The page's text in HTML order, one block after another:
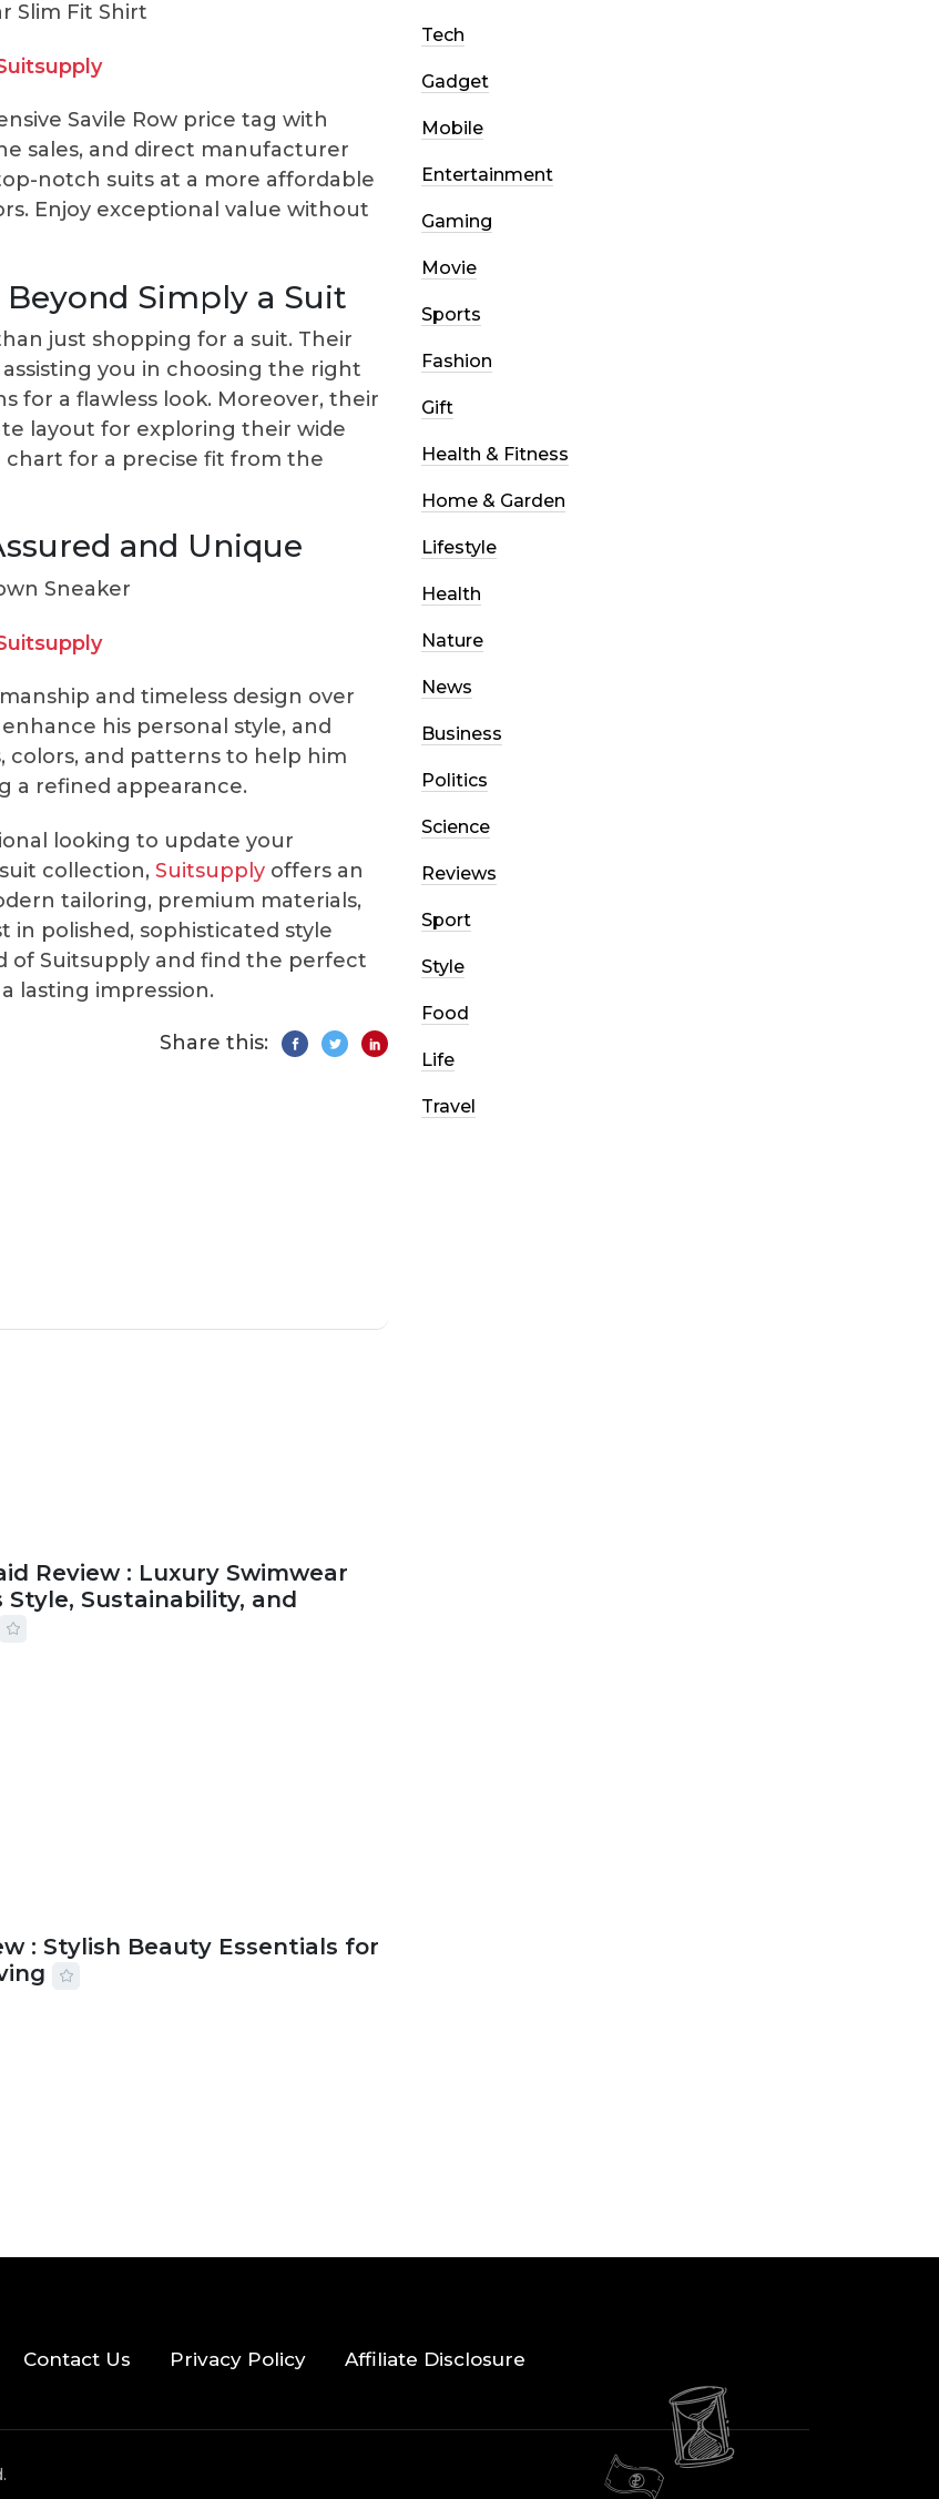
Savile Row price tag with
sales, and direct manufacturer
notch suits at a more affordable
Enjoy exceptional value without
Simply a Suit
just shopping for a suit. Their
you in choosing the right
for a flawless look. Moreover, their
layout for exploring their wide
for a precise fit from the
and Unique
and timeless design over
his personal style, and
colors, and patterns to help him
a refined appearance.
looking to update your
collection, Suitsupply offers an
tailoring, premium materials,
in polished, sophisticated style
of Suitsupply and find the perfect
lasting impression.
Share this:
Review : Luxury Swimwear
Style, Sustainability, and
: Stylish Beauty Essentials for
Tech
Gadget
Mobile
Entertainment
Gaming
Movie
Sports
Fashion
Gift
Health & Fitness
Home & Garden
Lifestyle
Health
Nature
News
Business
Politics
Science
Reviews
Sport
Style
Food
Life
Travel
Contact Us Privacy Policy Affiliate Disclosure